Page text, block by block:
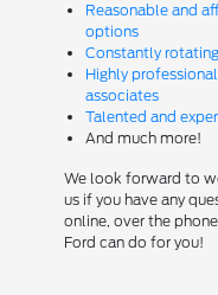
Reasonable and
options
Constantly
Highly
associates
Talented and
And much more!
We look forward to
us if you have any
online, over the
Ford can do for you!